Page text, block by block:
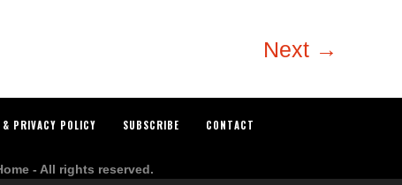
Next →
& PRIVACY POLICY SUBSCRIBE CONTACT
- All rights reserved.